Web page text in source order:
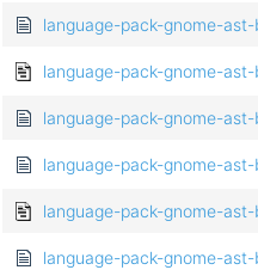
language-pack-gnome-
language-pack-gnome-
language-pack-gnome-
language-pack-gnome-
language-pack-gnome-
language-pack-gnome-